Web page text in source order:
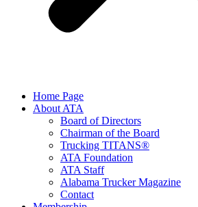
Home Page
About ATA
Board of Directors
Chairman of the Board
Trucking TITANS®
ATA Foundation
ATA Staff
Alabama Trucker Magazine
Contact